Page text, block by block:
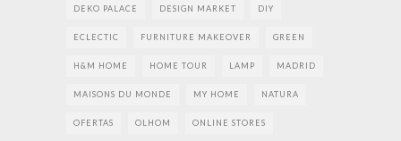
DEKO PALACE DESIGN MARKET DIY
ECLECTIC FURNITURE MAKEOVER GREEN
H&M HOME HOME TOUR LAMP MADRID
MAISONS DU MONDE MY HOME NATURA
OFERTAS OLHOM ONLINE STORES